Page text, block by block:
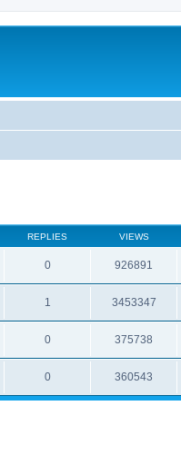
REPLIES VIEWS
0 926891
1 3453347
0 375738
0 360543